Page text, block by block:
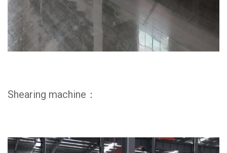
Shearing machine：